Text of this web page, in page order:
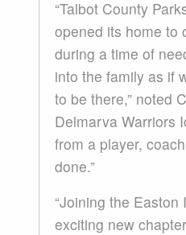
“Talbot County
opened its home to
during a time of
into the family as if
to be there,” noted
Delmarva Warriors
from a player,
done.”
“Joining the
exciting new